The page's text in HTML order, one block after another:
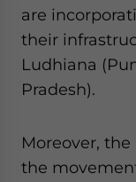
are
their
Ludhiana
Pradesh).
Moreover,
the